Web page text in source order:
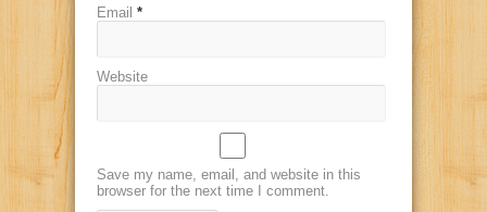
Email *
Website
Save my name, email, and website in this
browser for the next time I comment.